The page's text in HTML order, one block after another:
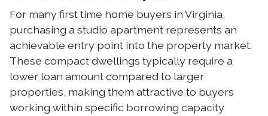
For many first time home buyers in Virginia,
purchasing a studio apartment represents an
achievable entry point into the property market.
These compact dwellings typically require a
lower loan amount compared to larger
properties, making them attractive to buyers
working within specific borrowing capacity